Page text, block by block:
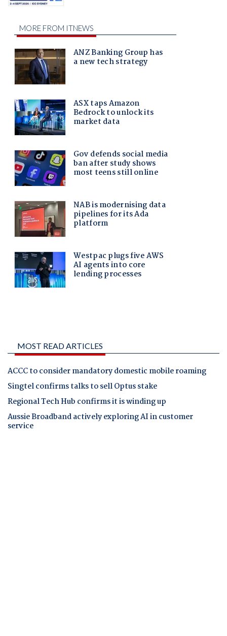
MOST READ ARTICLES
ACCC to consider mandatory domestic mobile roaming
Singtel confirms talks to sell Optus stake
Regional Tech Hub confirms it is winding up
Aussie Broadband actively exploring AI in customer
service